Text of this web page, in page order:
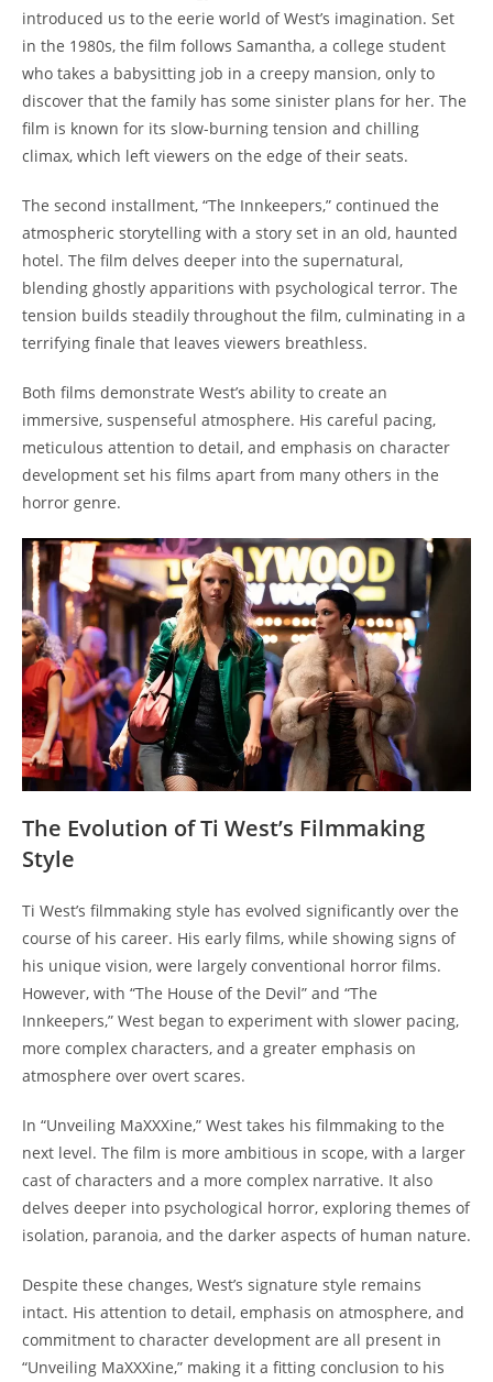
introduced us to the eerie world of West’s imagination. Set
in the 1980s, the film follows Samantha, a college student
who takes a babysitting job in a creepy mansion, only to
discover that the family has some sinister plans for her. The
film is known for its slow-burning tension and chilling
climax, which left viewers on the edge of their seats.
The second installment, “The Innkeepers,” continued the
atmospheric storytelling with a story set in an old, haunted
hotel. The film delves deeper into the supernatural,
blending ghostly apparitions with psychological terror. The
tension builds steadily throughout the film, culminating in a
terrifying finale that leaves viewers breathless.
Both films demonstrate West’s ability to create an
immersive, suspenseful atmosphere. His careful pacing,
meticulous attention to detail, and emphasis on character
development set his films apart from many others in the
horror genre.
The Evolution of Ti West’s Filmmaking
Style
Ti West’s filmmaking style has evolved significantly over the
course of his career. His early films, while showing signs of
his unique vision, were largely conventional horror films.
However, with “The House of the Devil” and “The
Innkeepers,” West began to experiment with slower pacing,
more complex characters, and a greater emphasis on
atmosphere over overt scares.
In “Unveiling MaXXXine,” West takes his filmmaking to the
next level. The film is more ambitious in scope, with a larger
cast of characters and a more complex narrative. It also
delves deeper into psychological horror, exploring themes of
isolation, paranoia, and the darker aspects of human nature.
Despite these changes, West’s signature style remains
intact. His attention to detail, emphasis on atmosphere, and
commitment to character development are all present in
“Unveiling MaXXXine,” making it a fitting conclusion to his